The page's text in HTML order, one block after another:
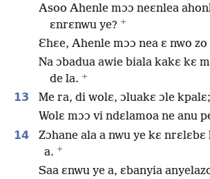
Asoo Ahenle mɔɔ neɛnlea
ɛnrɛnwu ye? +
Ɛhɛe, Ahenle mɔɔ nea ɛ nwo zo
Na ɔbadua awie biala kakɛ kɛ
de la. +
13
Me ra, di wolɛ, ɔluakɛ ɔle kpalɛ;
Wolɛ mɔɔ vi ndɛlamoa ne anu
14
Zɔhane ala a nwu ye kɛ nrɛlɛbɛ
a. +
Saa ɛnwu ye a, ɛbanyia